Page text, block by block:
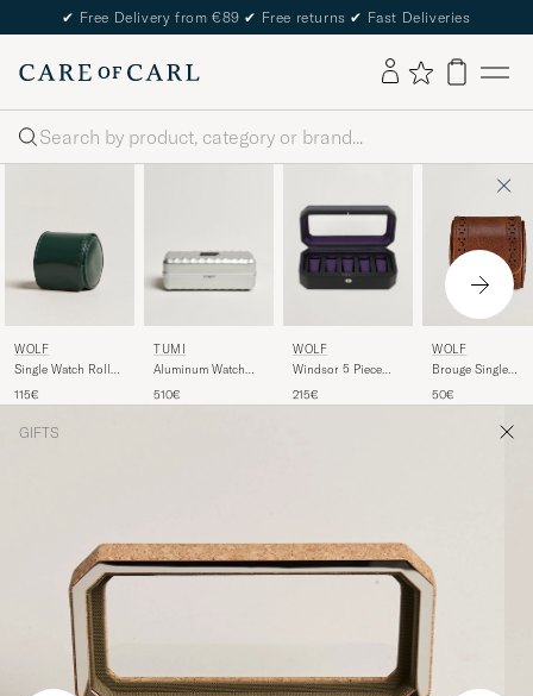
✔ Free Delivery from €89 ✔ Free returns ✔ Fast Deliveries
Search
WOLF
Single Watch Roll
Green
115€
TUMI
Aluminum Watch
510€
WOLF
Windsor 5 Piece
Purple
215€
WOLF
Brouge Single
Burnished Brown
50€
GIFTS